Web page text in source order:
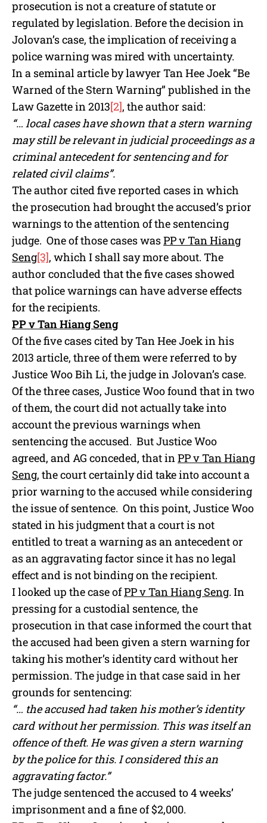
prosecution is not a creature of statute or
regulated by legislation. Before the decision in
Jolovan’s case, the implication of receiving a
police warning was mired with uncertainty.
In a seminal article by lawyer Tan Hee Joek “Be
Warned of the Stern Warning” published in the
Law Gazette in 2013[2], the author said:
“… local cases have shown that a stern warning
may still be relevant in judicial proceedings as a
criminal antecedent for sentencing and for
related civil claims”.
The author cited five reported cases in which
the prosecution had brought the accused’s prior
warnings to the attention of the sentencing
judge. One of those cases wasPP v Tan Hiang
Seng[3], which I shall say more about. The
author concluded that the five cases showed
that police warnings can have adverse effects
for the recipients.
PP v Tan Hiang Seng
Of the five cases cited by Tan Hee Joek in his
2013 article, three of them were referred to by
Justice Woo Bih Li, the judge in Jolovan’s case.
Of the three cases, Justice Woo found that in two
of them, the court did not actually take into
account the previous warnings when
sentencing the accused. But Justice Woo
agreed, and AG conceded, that inPP v Tan Hiang
Seng, the court certainly did take into account a
prior warning to the accused while considering
the issue of sentence. On this point, Justice Woo
stated in his judgment that a court is not
entitled to treat a warning as an antecedent or
as an aggravating factor since it has no legal
effect and is not binding on the recipient.
I looked up the case ofPP v Tan Hiang Seng. In
pressing for a custodial sentence, the
prosecution in that case informed the court that
the accused had been given a stern warning for
taking his mother’s identity card without her
permission. The judge in that case said in her
grounds for sentencing:
“… the accused had taken his mother’s identity
card without her permission. This was itself an
offence of theft. He was given a stern warning
by the police for this. I considered this an
aggravating factor.”
The judge sentenced the accused to 4 weeks’
imprisonment and a fine of $2,000.